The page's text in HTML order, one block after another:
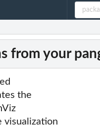
from your
the
visualization